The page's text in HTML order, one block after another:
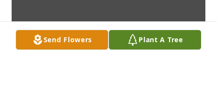
Send Flowers Plant A Tree